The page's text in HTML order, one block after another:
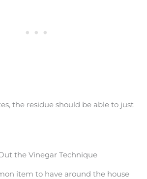
the residue should be able to just
the Vinegar Technique
item to have around the house